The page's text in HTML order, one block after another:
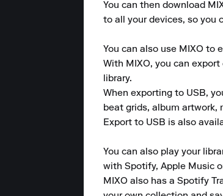
You can then download
to all your devices, so you
You can also use MIXO to
With MIXO, you can
library.
When exporting to USB,
beat grids, album artwork,
Export to USB is also
You can also play your
with Spotify, Apple Music
MIXO also has a Spotify